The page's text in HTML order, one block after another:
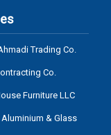
Trading Co.
Co.
Furniture LLC
& Glass